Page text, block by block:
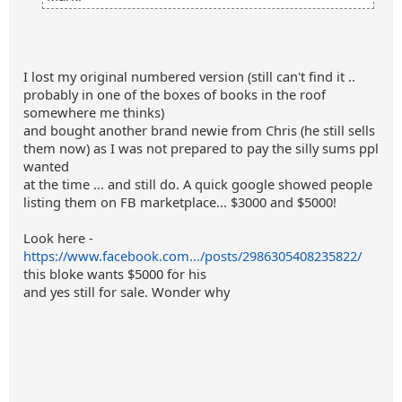
I lost my original numbered version (still can't find it ..
probably in one of the boxes of books in the roof
somewhere me thinks)
and bought another brand newie from Chris (he still sells
them now) as I was not prepared to pay the silly sums ppl
wanted
at the time ... and still do. A quick google showed people
listing them on FB marketplace... $3000 and $5000!
Look here -
https://www.facebook.com.../posts/2986305408235822/
this bloke wants $5000 for his
and yes still for sale. Wonder why